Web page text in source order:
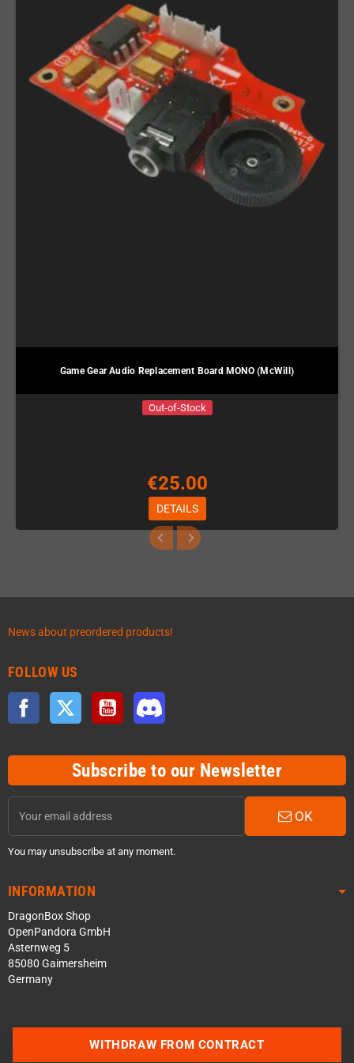
Game Gear Audio Replacement Board MONO (McWill)
Out-of-Stock
€25.00
DETAILS
News about preordered products!
FOLLOW US
Facebook Twitter YouTube
Subscribe to our Newsletter
OK
You may unsubscribe at any moment.
INFORMATION
DragonBox Shop
OpenPandora GmbH
Asternweg 5
85080 Gaimersheim
Germany
WITHDRAW FROM CONTRACT